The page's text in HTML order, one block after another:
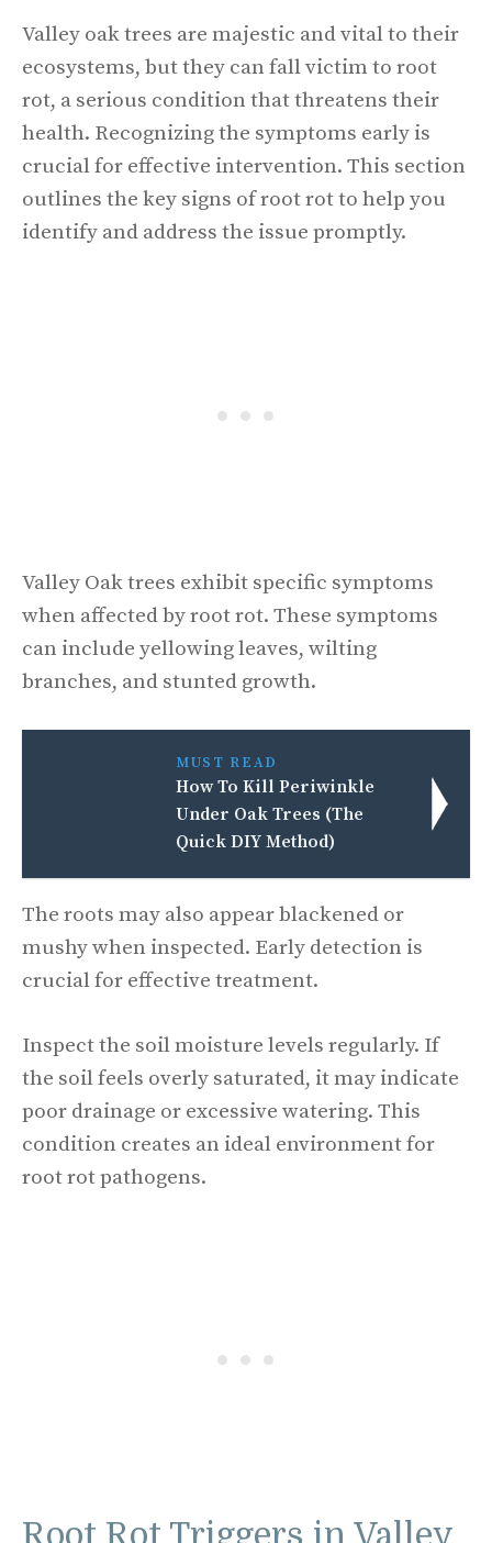
Valley oak trees are majestic and vital to their
ecosystems, but they can fall victim to root
rot, a serious condition that threatens their
health. Recognizing the symptoms early is
crucial for effective intervention. This section
outlines the key signs of root rot to help you
identify and address the issue promptly.
Valley Oak trees exhibit specific symptoms
when affected by root rot. These symptoms
can include yellowing leaves, wilting
branches, and stunted growth.
MUST READ
How To Kill Periwinkle
Under Oak Trees (The
Quick DIY Method)
The roots may also appear blackened or
mushy when inspected. Early detection is
crucial for effective treatment.
Inspect the soil moisture levels regularly. If
the soil feels overly saturated, it may indicate
poor drainage or excessive watering. This
condition creates an ideal environment for
root rot pathogens.
Root Rot Triggers in Valley